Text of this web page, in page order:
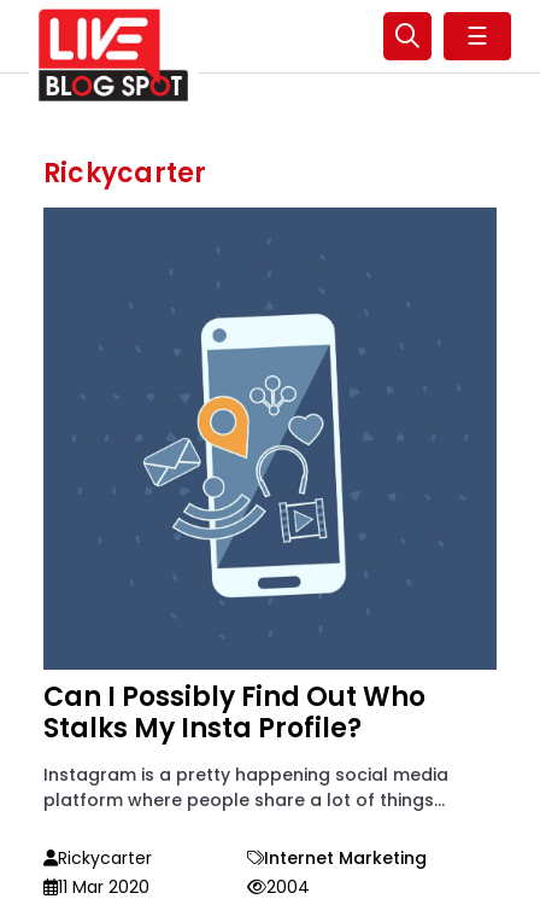
☰
Rickycarter
Can I Possibly Find Out Who
Stalks My Insta Profile?
Instagram is a pretty happening social media
platform where people share a lot of things...
Rickycarter
Internet Marketing
11 Mar 2020
2004